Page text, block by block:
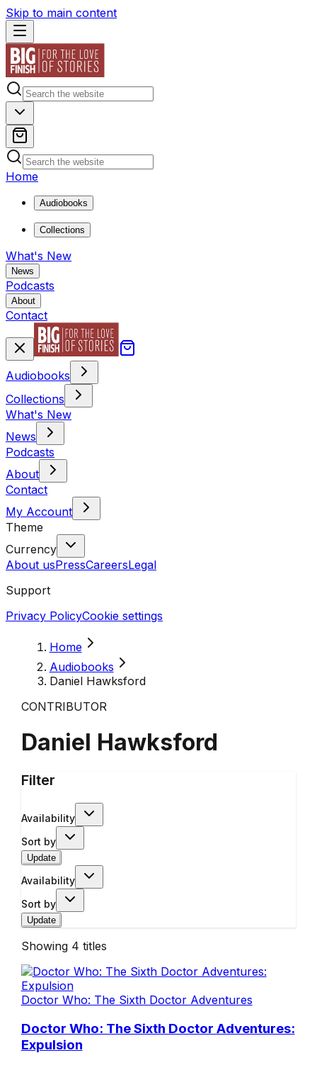
Skip to main content
Home
Audiobooks
Collections
What's New
News
Podcasts
About
Contact
Audiobooks
Collections
What's New
News
Podcasts
About
Contact
My Account
Theme
Currency
About usPressCareersLegal
Support
Privacy PolicyCookie settings
Home
Audiobooks
Daniel Hawksford
CONTRIBUTOR
Daniel Hawksford
Filter
Availability
Sort by
Update
Availability
Sort by
Update
Showing 4 titles
Doctor Who: The Sixth Doctor Adventures
Doctor Who: The Sixth Doctor Adventures:
Expulsion